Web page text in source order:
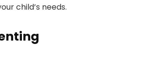
child’s needs.